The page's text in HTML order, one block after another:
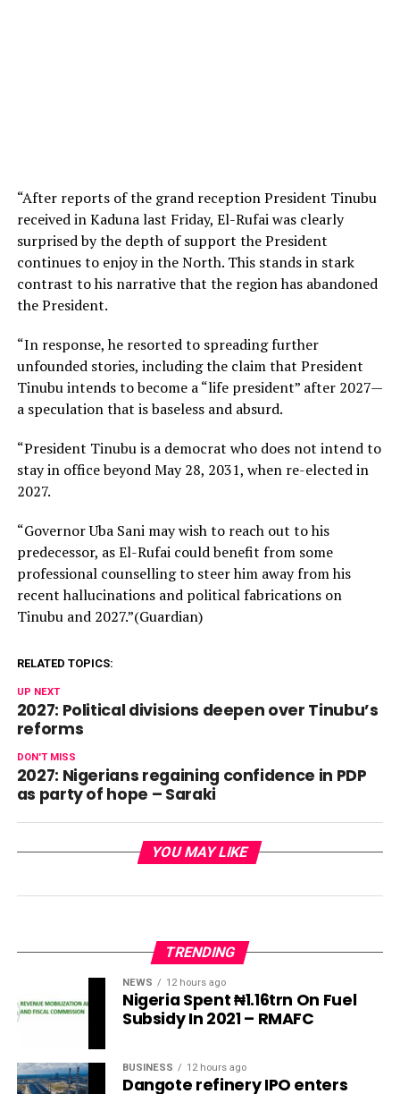
“After reports of the grand reception President Tinubu
received in Kaduna last Friday, El-Rufai was clearly
surprised by the depth of support the President
continues to enjoy in the North. This stands in stark
contrast to his narrative that the region has abandoned
the President.
“In response, he resorted to spreading further
unfounded stories, including the claim that President
Tinubu intends to become a “life president” after 2027—
a speculation that is baseless and absurd.
“President Tinubu is a democrat who does not intend to
stay in office beyond May 28, 2031, when re-elected in
2027.
“Governor Uba Sani may wish to reach out to his
predecessor, as El-Rufai could benefit from some
professional counselling to steer him away from his
recent hallucinations and political fabrications on
Tinubu and 2027.”(Guardian)
RELATED TOPICS:
UP NEXT
2027: Political divisions deepen over Tinubu’s
reforms
DON'T MISS
2027: Nigerians regaining confidence in PDP
as party of hope – Saraki
YOU MAY LIKE
TRENDING
NEWS 12 hours ago
Nigeria Spent ₦1.16trn On Fuel
Subsidy In 2021 – RMAFC
BUSINESS 12 hours ago
Dangote refinery IPO enters